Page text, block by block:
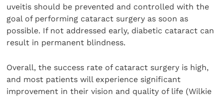
uveitis should be prevented and controlled with the
goal of performing cataract surgery as soon as
possible. If not addressed early, diabetic cataract can
result in permanent blindness.
Overall, the success rate of cataract surgery is high,
and most patients will experience significant
improvement in their vision and quality of life (Wilkie